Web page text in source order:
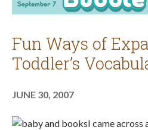
Fun Ways of
Toddler’s
JUNE 30, 2007
I came across